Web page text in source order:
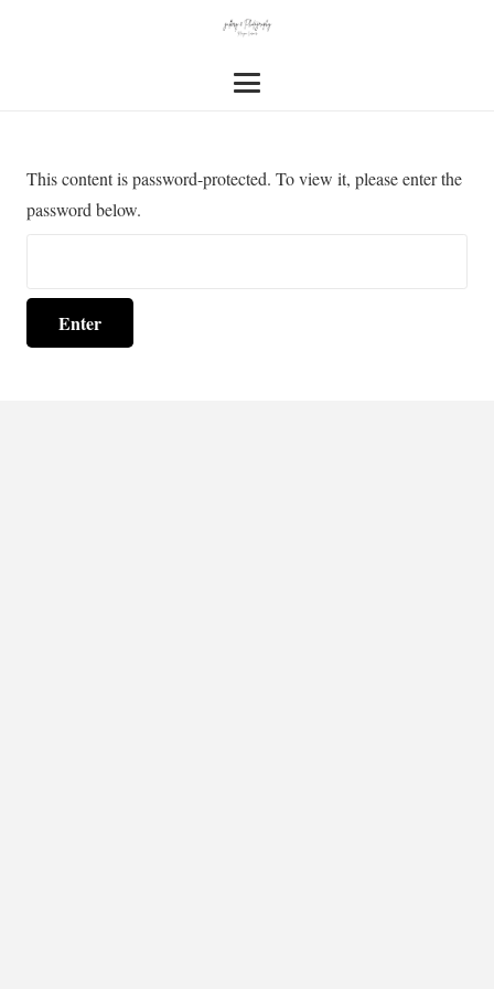
This content is password-protected. To view it, please enter the
password below.